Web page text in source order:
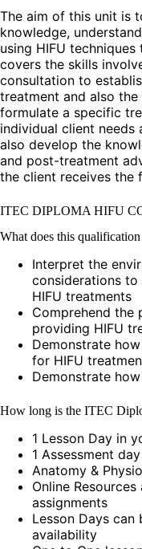
The aim of this unit is
knowledge,
using HIFU
covers the skills
consultation to
treatment and also
formulate a specific
individual client needs
also develop the
and post-treatment
the client receives the
ITEC DIPLOMA HIFU
What does this
Interpret the
considerations
HIFU treatments
Comprehend the
providing HIFU
Demonstrate
for HIFU
Demonstrate
How long is the ITEC
1 Lesson Day in
1 Assessment
Anatomy &
Online
assignments
Lesson Days
availability